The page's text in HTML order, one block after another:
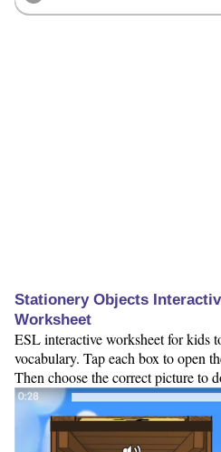
Stationery Objects
Worksheet
ESL interactive worksheet for kids
vocabulary. Tap each box to open
Then choose the correct picture to